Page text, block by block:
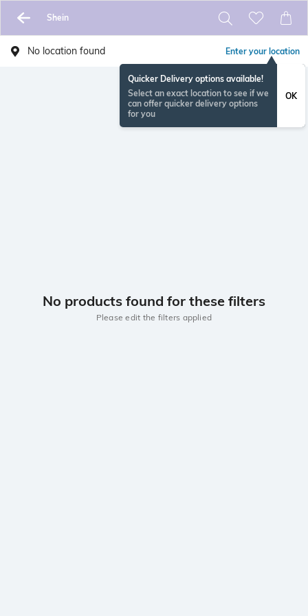
Shein
No location found Enter your location
Quicker Delivery options available!
Select an exact location to see if we
can offer quicker delivery options
for you
OK
No products found for these filters
Please edit the filters applied